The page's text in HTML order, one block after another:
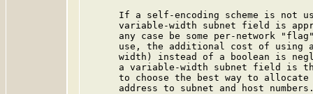
If a self-encoding scheme is not
variable-width subnet field is
any case be some per-network
use, the additional cost of using
width) instead of a boolean is
a variable-width subnet field is
to choose the best way to
address to subnet and host